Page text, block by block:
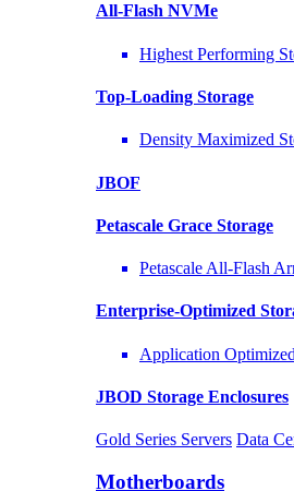
All-Flash NVMe
Highest Performing
Top-Loading Storage
Density Maximized
JBOF
Petascale Grace Storage
Petascale All-Flash
Enterprise-Optimized
Application
JBOD Storage Enclosures
Gold Series Servers Data
Motherboards